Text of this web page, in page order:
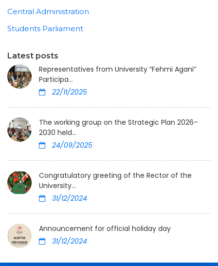
Central Administration
Students Parliament
Latest posts
Representatives from University “Fehmi Agani”
Participa...
22/11/2025
The working group on the Strategic Plan 2026–
2030 held...
24/09/2025
Congratulatory greeting of the Rector of the
University...
31/12/2024
Announcement for official holiday day
31/12/2024